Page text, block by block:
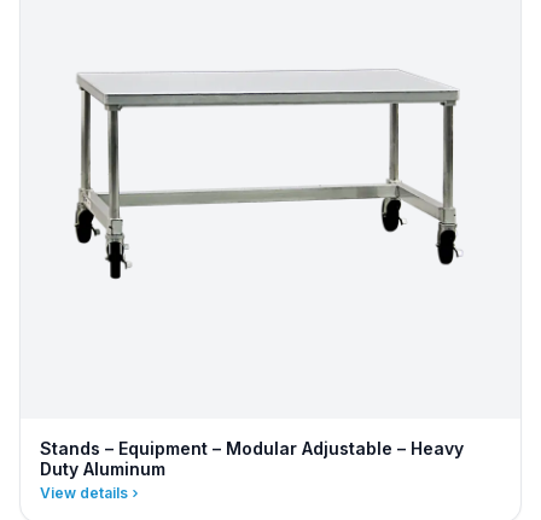
Stands – Equipment – Modular Adjustable – Heavy
Duty Aluminum
View details